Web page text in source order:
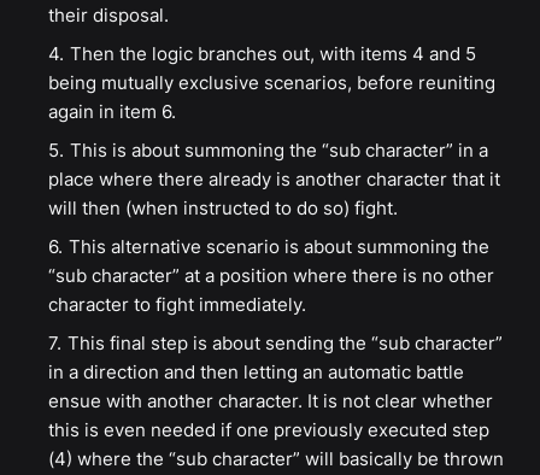
their disposal.
Then the logic branches out, with items 4 and 5
being mutually exclusive scenarios, before reuniting
again in item 6.
This is about summoning the “sub character” in a
place where there already is another character that it
will then (when instructed to do so) fight.
This alternative scenario is about summoning the
“sub character” at a position where there is no other
character to fight immediately.
This final step is about sending the “sub character”
in a direction and then letting an automatic battle
ensue with another character. It is not clear whether
this is even needed if one previously executed step
(4) where the “sub character” will basically be thrown